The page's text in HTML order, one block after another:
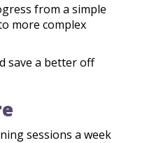
from a simple
more complex
save a better off
sessions a week